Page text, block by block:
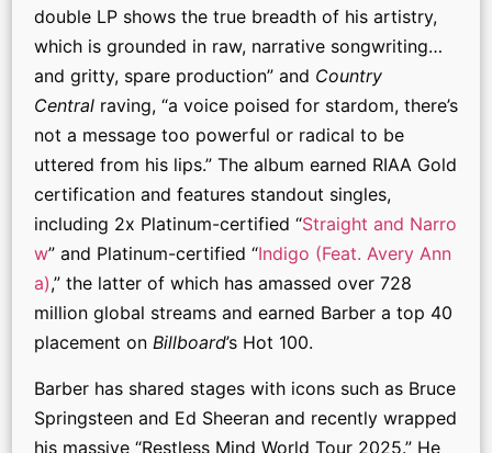
double LP shows the true breadth of his artistry,
which is grounded in raw, narrative songwriting…
and gritty, spare production” and Country
Central raving, “a voice poised for stardom, there’s
not a message too powerful or radical to be
uttered from his lips.” The album earned RIAA Gold
certification and features standout singles,
including 2x Platinum-certified “Straight and Narro
w” and Platinum-certified “Indigo (Feat. Avery Ann
a),” the latter of which has amassed over 728
million global streams and earned Barber a top 40
placement on Billboard’s Hot 100.
Barber has shared stages with icons such as Bruce
Springsteen and Ed Sheeran and recently wrapped
his massive “Restless Mind World Tour 2025.” He